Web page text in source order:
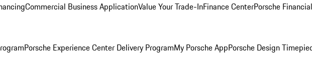
Commercial Business ApplicationValue Your Trade-InFinance CenterPorsche
Porsche Experience Center Delivery ProgramMy Porsche AppPorsche Design